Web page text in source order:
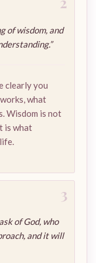
of wisdom, and
clearly you
what
Wisdom is not
is what
3
of God, who
and it will